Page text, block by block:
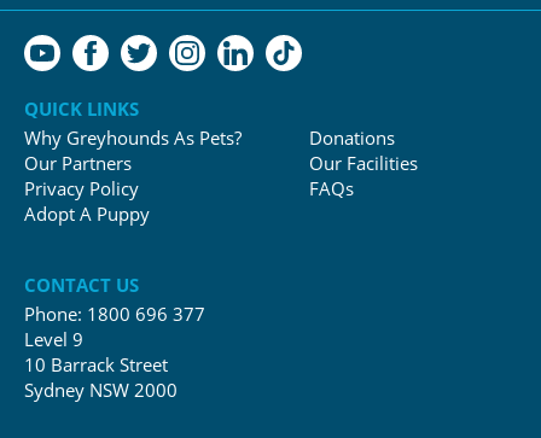
QUICK LINKS
Why Greyhounds As Pets?
Our Partners
Privacy Policy
Adopt A Puppy
Donations
Our Facilities
FAQs
CONTACT US
Phone: 1800 696 377
Level 9
10 Barrack Street
Sydney NSW 2000